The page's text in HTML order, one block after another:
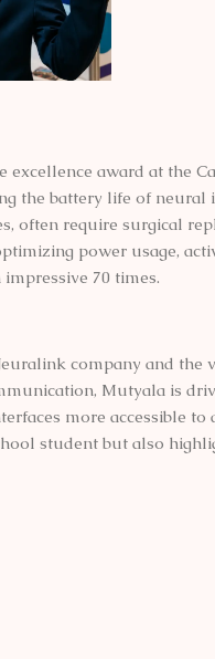
award at the
the battery life of neural
often require surgical
power usage,
70 times.
company and the
Mutyala is
more accessible to
student but also